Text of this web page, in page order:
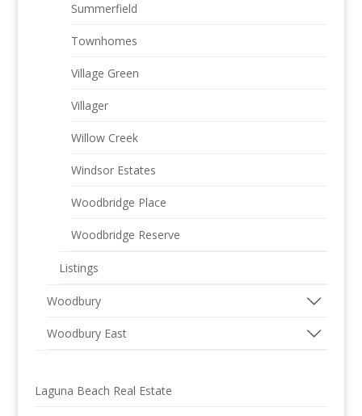
Summerfield
Townhomes
Village Green
Villager
Willow Creek
Windsor Estates
Woodbridge Place
Woodbridge Reserve
Listings
Woodbury
Woodbury East
Laguna Beach Real Estate